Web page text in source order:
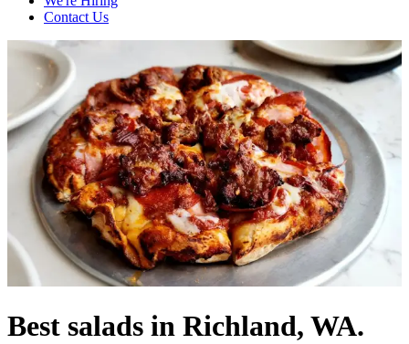
Contact Us
Best salads in Richland, WA.